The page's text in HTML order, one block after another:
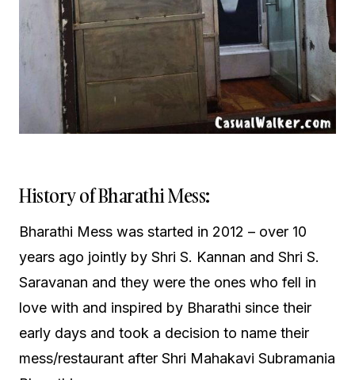
History of Bharathi Mess:
Bharathi Mess was started in 2012 – over 10
years ago jointly by Shri S. Kannan and Shri S.
Saravanan and they were the ones who fell in
love with and inspired by Bharathi since their
early days and took a decision to name their
mess/restaurant after Shri Mahakavi Subramania